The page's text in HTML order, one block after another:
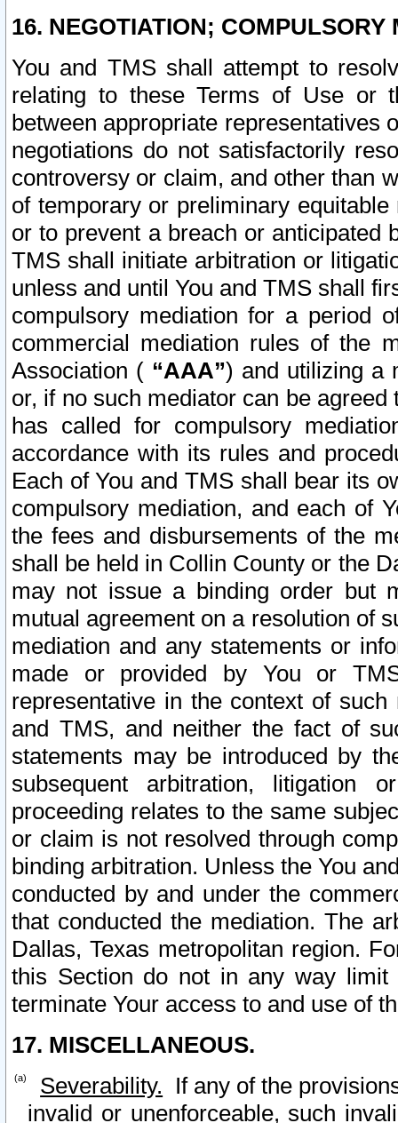
16. NEGOTIATION; COMPULSORY
You and TMS shall attempt to
relating to these Terms of Use or
between appropriate representatives
negotiations do not satisfactorily
controversy or claim, and other than
of temporary or preliminary
or to prevent a breach or anticipated
TMS shall initiate arbitration or
unless and until You and TMS shall
compulsory mediation for a period
commercial mediation rules of the
Association ( “AAA”) and utilizing a
or, if no such mediator can be
has called for compulsory
accordance with its rules and
Each of You and TMS shall bear its
compulsory mediation, and each of
the fees and disbursements of the
shall be held in Collin County or the
may not issue a binding order but
mutual agreement on a resolution of
mediation and any statements or
made or provided by You or
representative in the context of
and TMS, and neither the fact of
statements may be introduced by
subsequent arbitration, litigation
proceeding relates to the same
or claim is not resolved through
binding arbitration. Unless the You
conducted by and under the
that conducted the mediation. The
Dallas, Texas metropolitan region.
this Section do not in any way
terminate Your access to and use of
17. MISCELLANEOUS.
Severability. If any of the
invalid or unenforceable, such